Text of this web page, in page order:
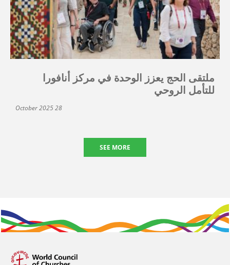
ملتقى الحج يعزز الوحدة في مركز أنافورا
للتأمل الروحي
28 October 2025
SEE MORE